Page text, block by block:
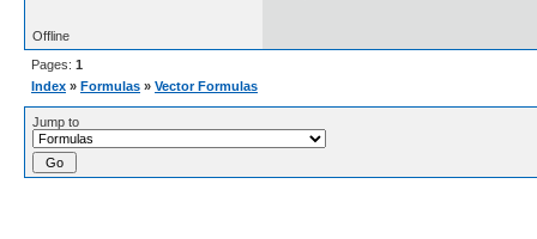
Offline
Pages: 1
Index » Formulas » Vector Formulas
Jump to